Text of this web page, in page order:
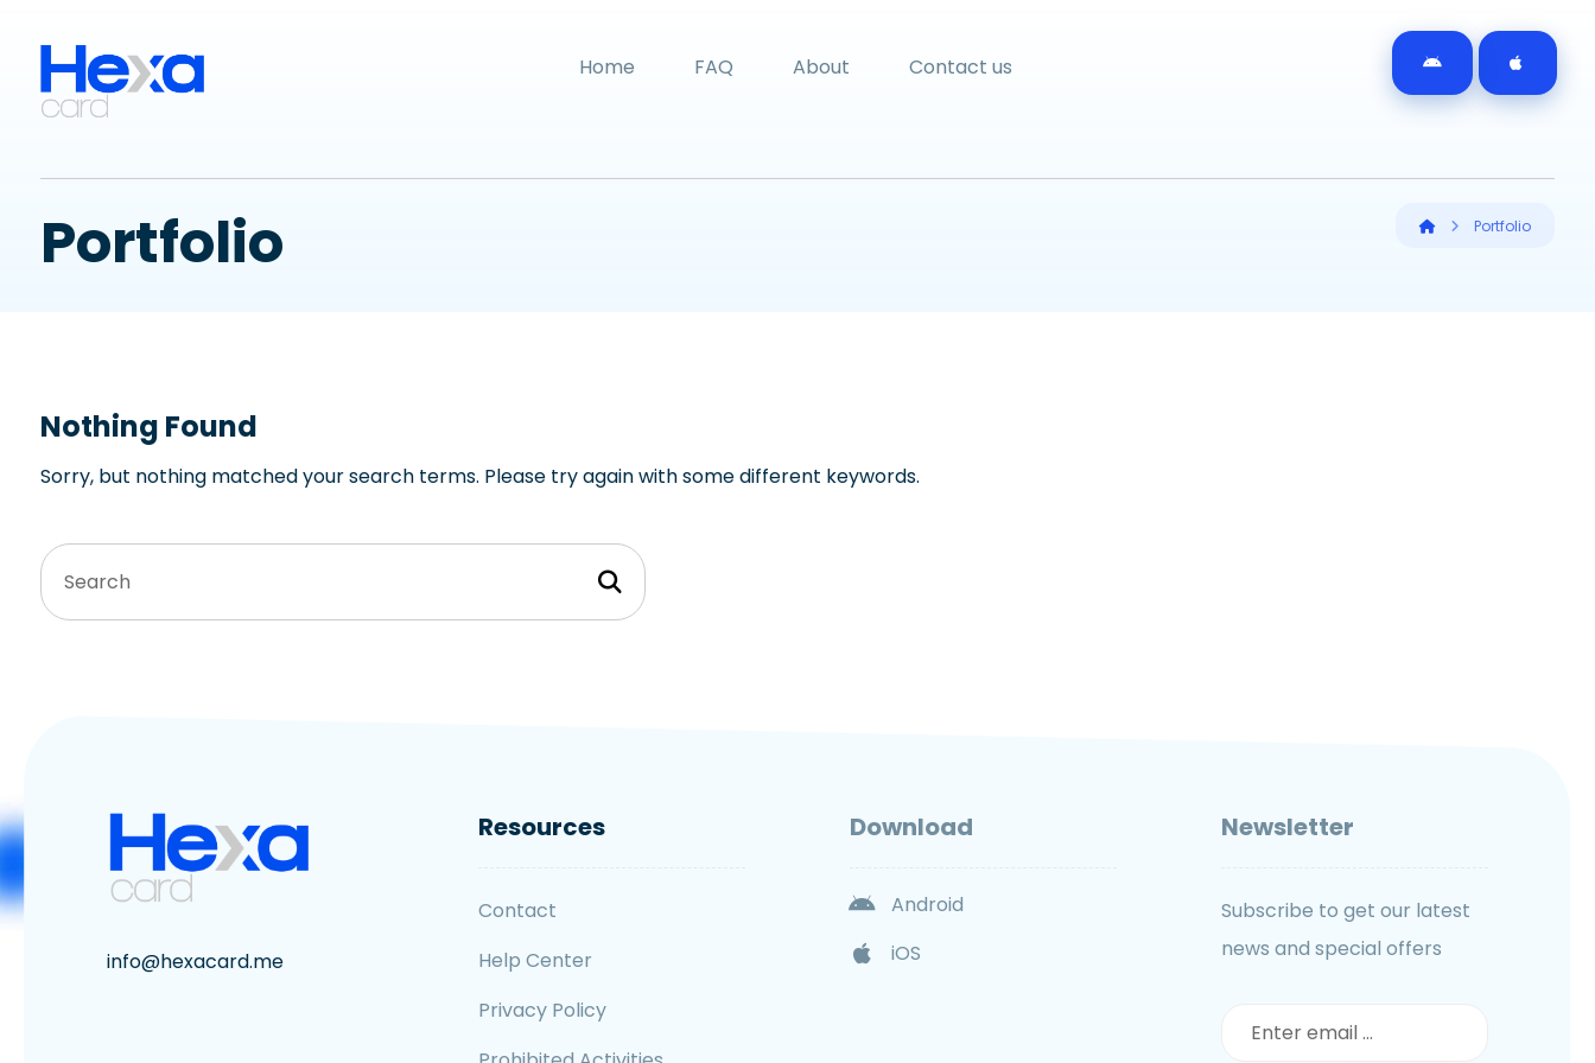
Home FAQ About Contact us
Portfolio Portfolio
Nothing Found
Sorry, but nothing matched your search terms. Please try again with some different keywords.
info@hexacard.me
Resources
Contact
Help Center
Privacy Policy
Download
Android
iOS
Newsletter
Subscribe to get our latest
news and special offers